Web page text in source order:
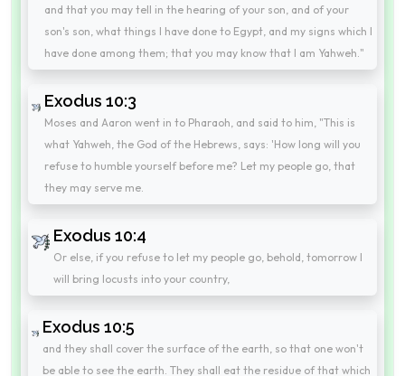
and that you may tell in the hearing of your son, and of your
son's son, what things I have done to Egypt, and my signs which I
have done among them; that you may know that I am Yahweh."
Exodus 10:3
Moses and Aaron went in to Pharaoh, and said to him, "This is
what Yahweh, the God of the Hebrews, says: 'How long will you
refuse to humble yourself before me? Let my people go, that
they may serve me.
Exodus 10:4
Or else, if you refuse to let my people go, behold, tomorrow I
will bring locusts into your country,
Exodus 10:5
and they shall cover the surface of the earth, so that one won't
be able to see the earth. They shall eat the residue of that which